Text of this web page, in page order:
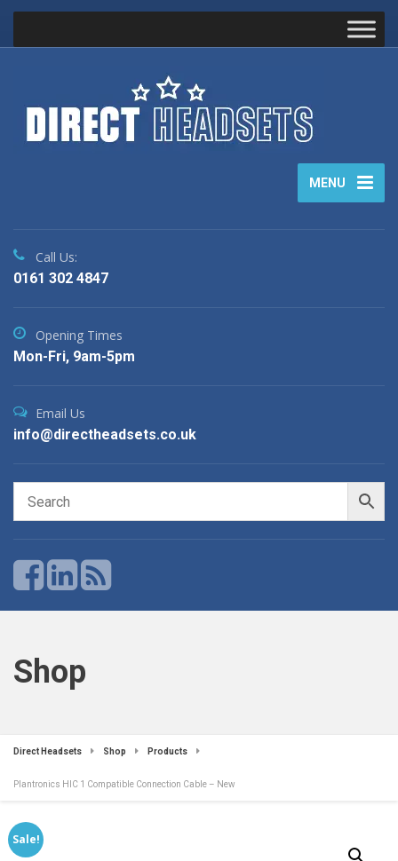
MENU
Call Us:
0161 302 4847
Opening Times
Mon-Fri, 9am-5pm
Email Us
info@directheadsets.co.uk
Shop
Direct Headsets Shop Products
Plantronics HIC 1 Compatible Connection Cable – New
Sale!